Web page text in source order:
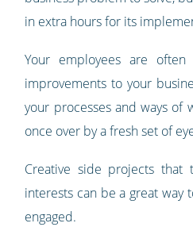
in extra hours for its
Your employees are
improvements to your
your processes and ways of
once over by a fresh set of
Creative side projects
interests can be a great way
engaged.